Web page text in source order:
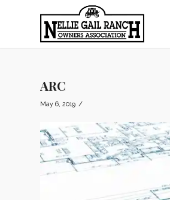
ARC
May 6, 2019 /